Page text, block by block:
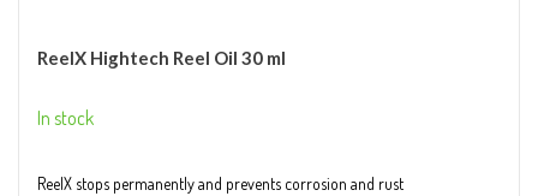
ReelX Hightech Reel Oil 30 ml
In stock
ReelX stops permanently and prevents corrosion and rust